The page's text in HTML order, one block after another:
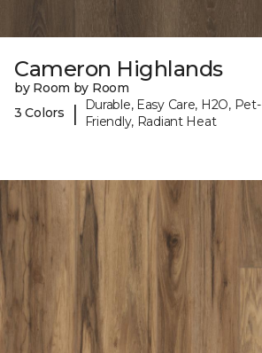
Cameron Highlands
by Room by Room
3 Colors
|
Durable, Easy Care, H2O, Pet-
Friendly, Radiant Heat